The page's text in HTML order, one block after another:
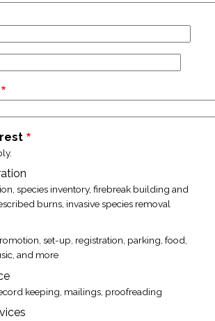
species inventory, firebreak building and
burns, invasive species removal
set-up, registration, parking, food,
and more
keeping, mailings, proofreading